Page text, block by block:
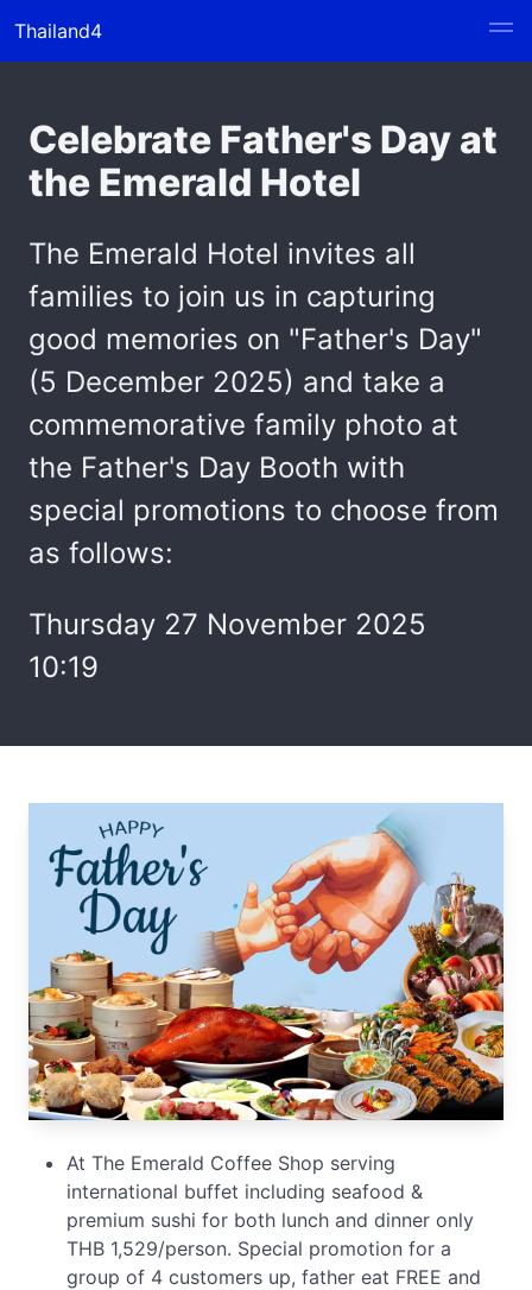
Thailand4
Celebrate Father's Day at
the Emerald Hotel
The Emerald Hotel invites all
families to join us in capturing
good memories on "Father's Day"
(5 December 2025) and take a
commemorative family photo at
the Father's Day Booth with
special promotions to choose from
as follows:
Thursday 27 November 2025
10:19
At The Emerald Coffee Shop serving
international buffet including seafood &
premium sushi for both lunch and dinner only
THB 1,529/person. Special promotion for a
group of 4 customers up, father eat FREE and